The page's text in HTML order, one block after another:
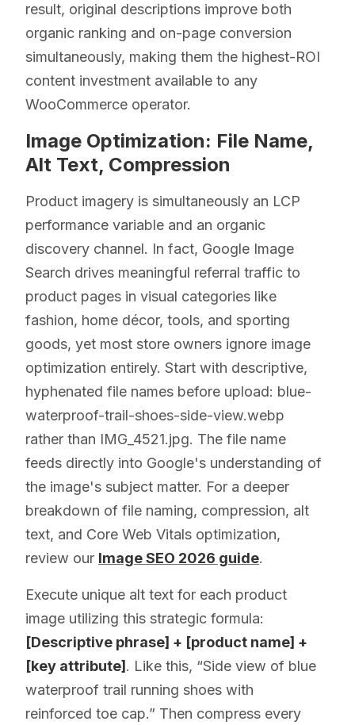
result, original descriptions improve both
organic ranking and on-page conversion
simultaneously, making them the highest-ROI
content investment available to any
WooCommerce operator.
Image Optimization: File Name,
Alt Text, Compression
Product imagery is simultaneously an LCP
performance variable and an organic
discovery channel. In fact, Google Image
Search drives meaningful referral traffic to
product pages in visual categories like
fashion, home décor, tools, and sporting
goods, yet most store owners ignore image
optimization entirely. Start with descriptive,
hyphenated file names before upload: blue-
waterproof-trail-shoes-side-view.webp
rather than IMG_4521.jpg. The file name
feeds directly into Google's understanding of
the image's subject matter. For a deeper
breakdown of file naming, compression, alt
text, and Core Web Vitals optimization,
review our Image SEO 2026 guide.
Execute unique alt text for each product
image utilizing this strategic formula:
[Descriptive phrase] + [product name] +
[key attribute] . Like this, “Side view of blue
waterproof trail running shoes with
reinforced toe cap.” Then compress every